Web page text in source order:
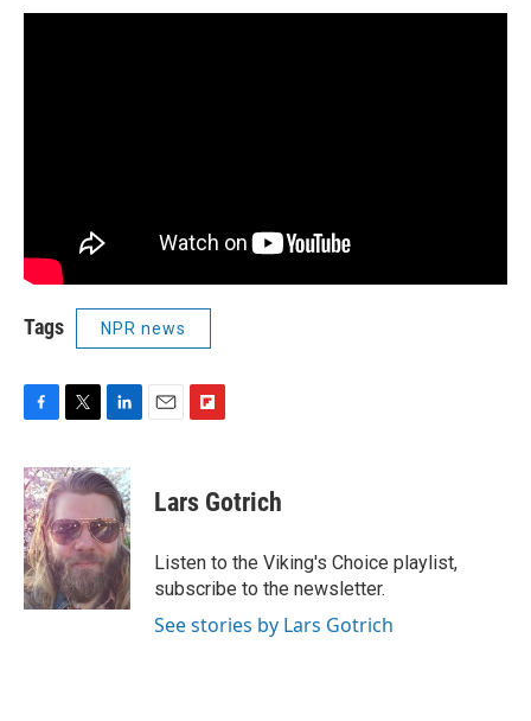
Tags NPR news
c
e
b
o
o
k
i
t
t
e
r
n
k
e
d
I
p
b
a
r
d
Lars Gotrich
Listen to the Viking's Choice playlist,
subscribe to the newsletter.
See stories by Lars Gotrich